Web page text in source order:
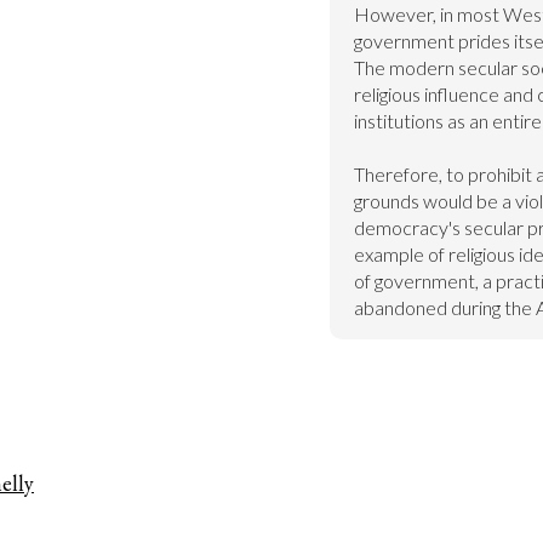
However, in most
government prides
The modern secular
religious influence and
institutions as an
Therefore, to prohibit
grounds would be a
democracy's secular
example of religious
of government, a
abandoned during the